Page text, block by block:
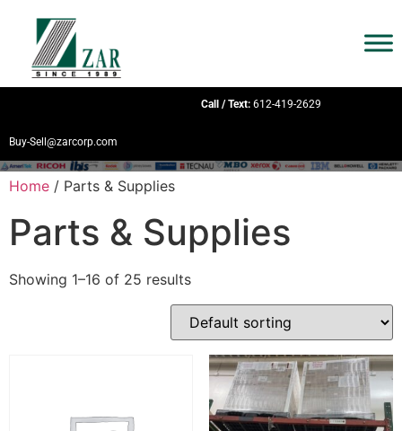
Call / Text: 612-419-2629
Buy-Sell@zarcorp.com
Home / Parts & Supplies
Parts & Supplies
Showing 1–16 of 25 results